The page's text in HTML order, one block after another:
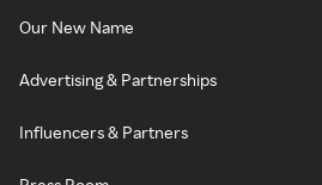
Our New Name
Advertising & Partnerships
Influencers & Partners